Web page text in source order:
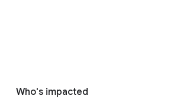
Who's impacted